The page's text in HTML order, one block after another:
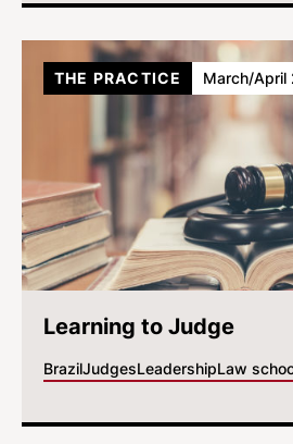
Learning to Judge
BrazilJudgesLeadershipLaw
THE PRACTICE March/April